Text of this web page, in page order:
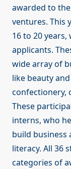
awarded to
ventures. This
16 to 20
applicants.
wide array of
like beauty
confectionery,
These
interns, who
build business
literacy. All 36
categories of